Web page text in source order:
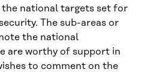
national targets set for
The sub-areas or
the national
are worthy of support in
to comment on the